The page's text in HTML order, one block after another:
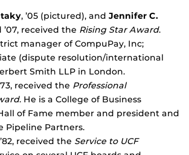
, ’05 (pictured), and Jennifer C.
’07, received the Rising Star Award.
manager of CompuPay, Inc;
(dispute resolution/international
Smith LLP in London.
received the Professional
. He is a College of Business
of Fame member and president and
Pipeline Partners.
received the Service to UCF